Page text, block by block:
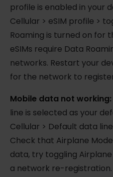
profile is enabled in your
Cellular > eSIM profile >
Roaming is turned on for
eSIMs require Data
networks. Restart your
for the network to
Mobile data not working:
line is selected as your
Cellular > Default data
Check that Airplane
data, try toggling
a network re-registration.